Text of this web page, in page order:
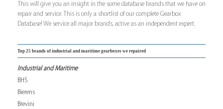
This will give you an insight in the some database brands that we have on
repair and service. This is only a shortlist of our complete Gearbox
Database! We service all major brands, active as an independent expert.
Top 25 brands of industrial and maritime gearboxes we repaired
Industrial and Maritime
BHS
Bierens
Brevini